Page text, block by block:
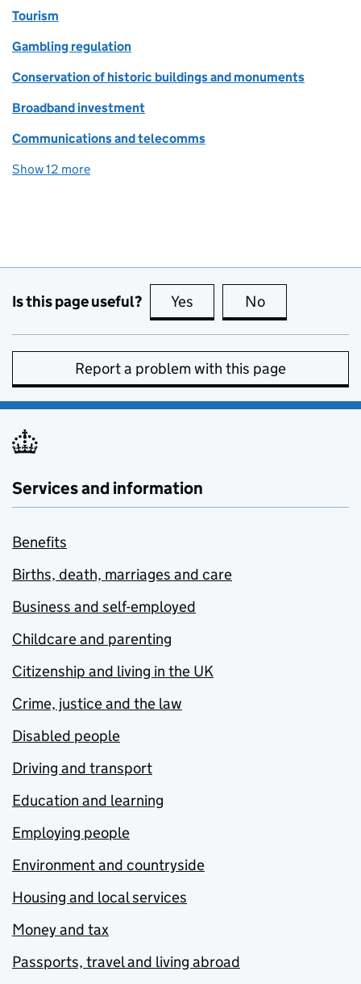
Tourism
Gambling regulation
Conservation of historic buildings and monuments
Broadband investment
Communications and telecomms
Show 12 more
Is this page useful? Yes this page is useful
No
Report a problem with this page
Services and information
Benefits
Births, death, marriages and care
Business and self-employed
Childcare and parenting
Citizenship and living in the UK
Crime, justice and the law
Disabled people
Driving and transport
Education and learning
Employing people
Environment and countryside
Housing and local services
Money and tax
Passports, travel and living abroad